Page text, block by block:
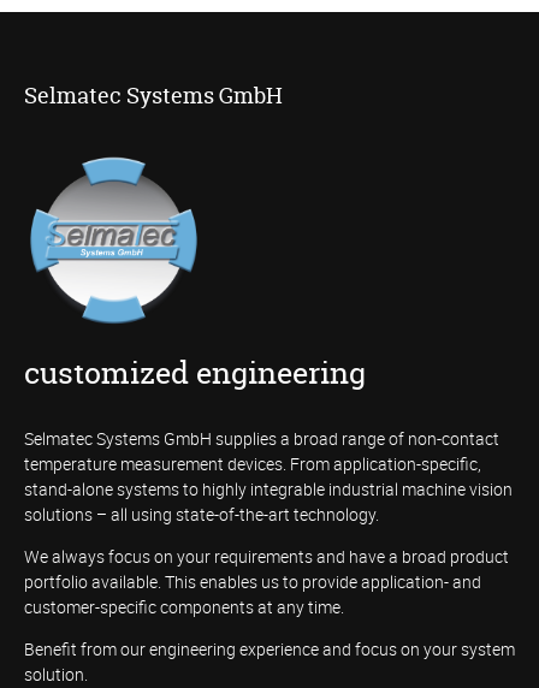
Selmatec Systems GmbH
customized engineering
Selmatec Systems GmbH supplies a broad range of non-contact
temperature measurement devices. From application-specific,
stand-alone systems to highly integrable industrial machine vision
solutions – all using state-of-the-art technology.
We always focus on your requirements and have a broad product
portfolio available. This enables us to provide application- and
customer-specific components at any time.
Benefit from our engineering experience and focus on your system
solution.